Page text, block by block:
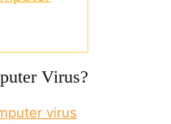
Virus?
virus